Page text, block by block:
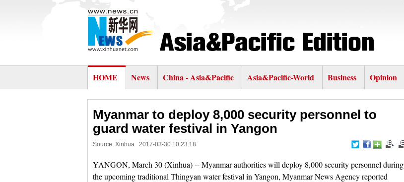
HOME News China - Asia&Pacific Asia&Pacific-World Business Opinion
Myanmar to deploy 8,000 security personnel to
guard water festival in Yangon
Source: Xinhua 2017-03-30 10:23:18
YANGON, March 30 (Xinhua) -- Myanmar authorities will deploy 8,000 security personnel during
the upcoming traditional Thingyan water festival in Yangon, Myanmar News Agency reported